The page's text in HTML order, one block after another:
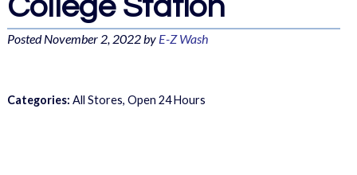
College Station
PostedNovember 2, 2022by E-Z Wash
Categories: All Stores, Open 24 Hours